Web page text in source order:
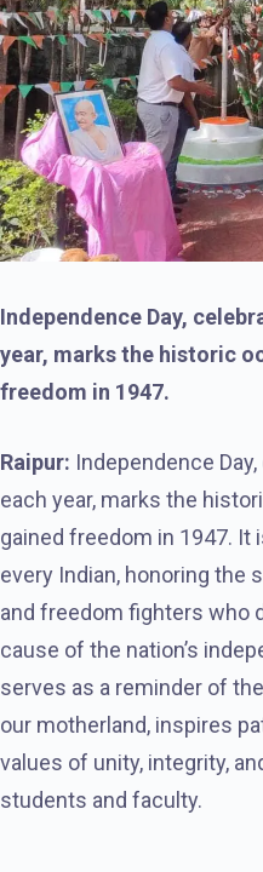
Independence Day,
year, marks the historic
freedom in 1947.
Raipur: Independence
each year, marks the
gained freedom in 1947. It
every Indian, honoring the
and freedom fighters who
cause of the nation’s
serves as a reminder of
our motherland, inspires
values of unity, integrity,
students and faculty.